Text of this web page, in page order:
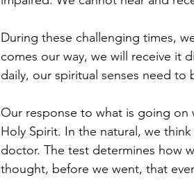
During these challenging times,
comes our way, we will receive it
daily, our spiritual senses need
Our response to what is going on
Holy Spirit. In the natural, we
doctor. The test determines how
thought, before we went, that